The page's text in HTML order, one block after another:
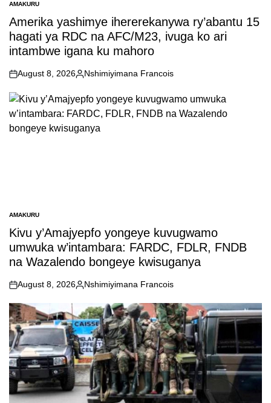
POSTED
IN
AMAKURU
Amerika yashimye ihererekanywa ry’abantu 15
hagati ya RDC na AFC/M23, ivuga ko ari
intambwe igana ku mahoro
on
August 8, 2026
Posted
Nshimiyimana Francois
POSTED
IN
AMAKURU
Kivu y’Amajyepfo yongeye kuvugwamo
umwuka w’intambara: FARDC, FDLR, FNDB
na Wazalendo bongeye kwisuganya
on
August 8, 2026
Posted
Nshimiyimana Francois